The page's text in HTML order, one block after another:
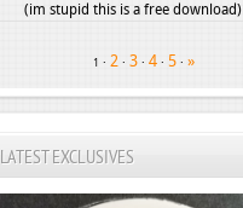
(im stupid this is a free download)
1 · 2· 3· 4· 5· »
LATEST EXCLUSIVES